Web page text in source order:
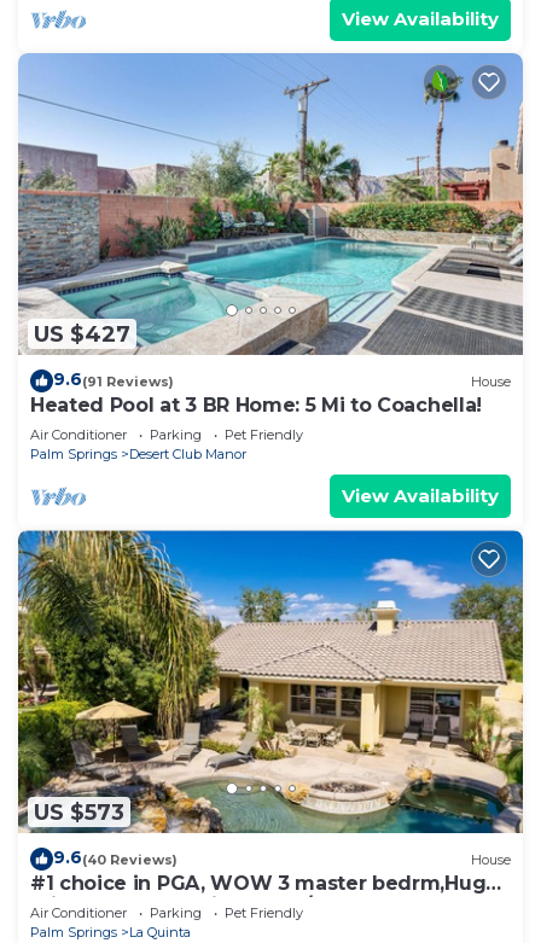
View Availability
US $427
9.6(91 Reviews) House
Heated Pool at 3 BR Home: 5 Mi to Coachella!
Air Conditioner Parking
Pet Friendly
Palm Springs
Desert Club Manor
View Availability
US $573
9.6(40 Reviews) House
#1 choice in PGA, WOW 3 master bedrm,Huge
Private Lot! GR8 Views golf/mt #067336
Air Conditioner Parking
Pet Friendly
Palm Springs
La Quinta